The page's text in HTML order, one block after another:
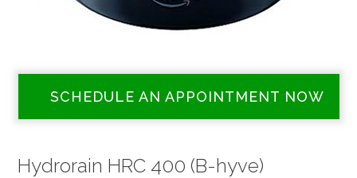
SCHEDULE AN APPOINTMENT NOW
Hydrorain HRC 400 (B-hyve)